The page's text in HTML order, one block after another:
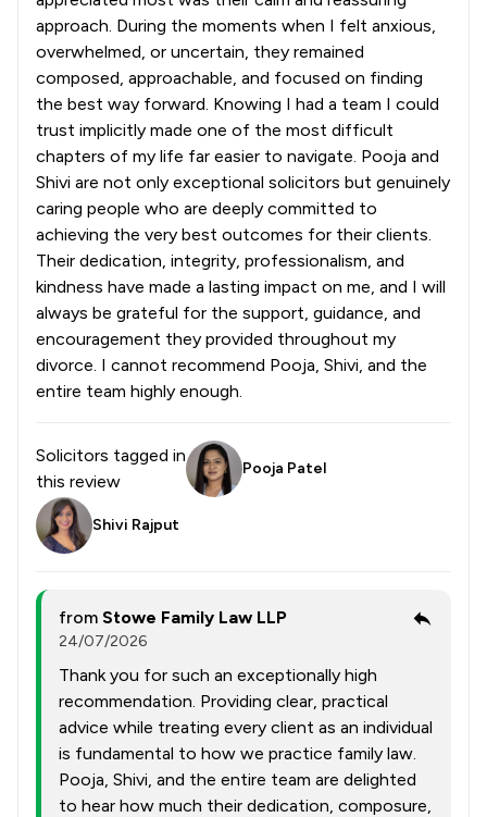
approach. During the moments when I felt anxious,
overwhelmed, or uncertain, they remained
composed, approachable, and focused on finding
the best way forward. Knowing I had a team I could
trust implicitly made one of the most difficult
chapters of my life far easier to navigate. Pooja and
Shivi are not only exceptional solicitors but genuinely
caring people who are deeply committed to
achieving the very best outcomes for their clients.
Their dedication, integrity, professionalism, and
kindness have made a lasting impact on me, and I will
always be grateful for the support, guidance, and
encouragement they provided throughout my
divorce. I cannot recommend Pooja, Shivi, and the
entire team highly enough.
Solicitors tagged in
this review
Pooja Patel
Shivi Rajput
from Stowe Family Law LLP
24/07/2026
Thank you for such an exceptionally high
recommendation. Providing clear, practical
advice while treating every client as an individual
is fundamental to how we practice family law.
Pooja, Shivi, and the entire team are delighted
to hear how much their dedication, composure,